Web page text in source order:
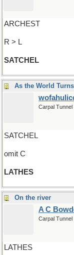
ARCHEST
R > L
SATCHEL
As the World Turns
Carpal Tunnel
SATCHEL
omit C
LATHES
On the river
A C
Carpal Tunnel
LATHES